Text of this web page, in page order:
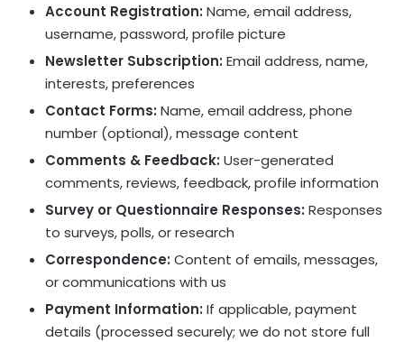
Account Registration: Name, email address,
username, password, profile picture
Newsletter Subscription: Email address, name,
interests, preferences
Contact Forms: Name, email address, phone
number (optional), message content
Comments & Feedback: User-generated
comments, reviews, feedback, profile information
Survey or Questionnaire Responses: Responses
to surveys, polls, or research
Correspondence: Content of emails, messages,
or communications with us
Payment Information: If applicable, payment
details (processed securely; we do not store full